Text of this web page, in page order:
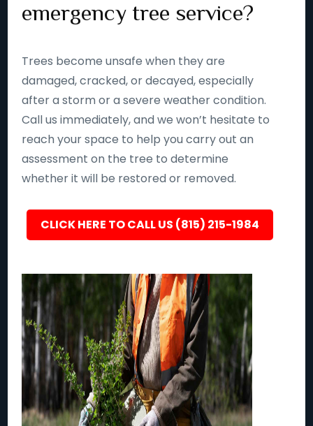
emergency tree service?
Trees become unsafe when they are
damaged, cracked, or decayed, especially
after a storm or a severe weather condition.
Call us immediately, and we won’t hesitate to
reach your space to help you carry out an
assessment on the tree to determine
whether it will be restored or removed.
CLICK HERE TO CALL US (815) 215-1984